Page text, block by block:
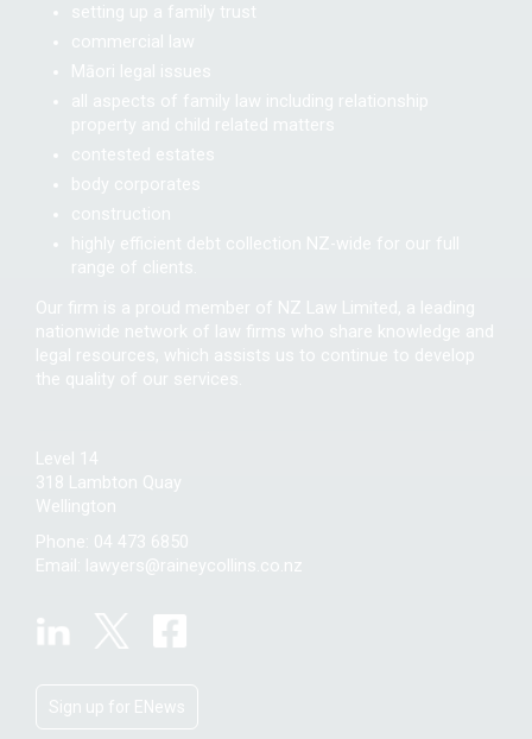
setting up a family trust
commercial law
Māori legal issues
all aspects of family law including relationship
property and child related matters
contested estates
body corporates
construction
highly efficient debt collection NZ-wide for our full
range of clients.
Our firm is a proud member of NZ Law Limited, a leading
nationwide network of law firms who share knowledge and
legal resources, which assists us to continue to develop
the quality of our services.
Level 14
318 Lambton Quay
Wellington
Phone:
04 473 6850
Email:
lawyers@raineycollins.co.nz
Sign up for ENews